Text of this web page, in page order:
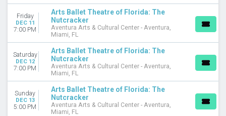
Saturday
VENUES
Aventura Arts & Cultural Center - Aventura
Lillian S. Wells Hall at The Parker
DATES
Today
This weekend
This month
Choose dates
Friday
DEC 11
7:00 PM
Arts Ballet Theatre of Florida: The
Nutcracker
Aventura Arts & Cultural Center - Aventura,
Miami, FL
Saturday
DEC 12
7:00 PM
Arts Ballet Theatre of Florida: The
Nutcracker
Aventura Arts & Cultural Center - Aventura,
Miami, FL
Sunday
DEC 13
5:00 PM
Arts Ballet Theatre of Florida: The
Nutcracker
Aventura Arts & Cultural Center - Aventura,
Miami, FL